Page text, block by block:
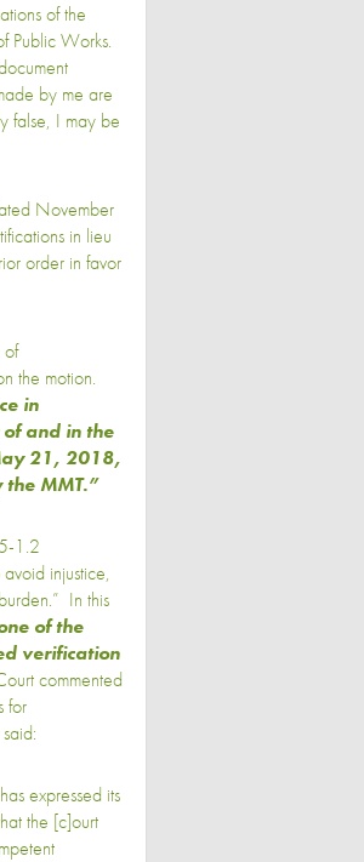
of the
Public Works.
by me are
false, I may be
November
in lieu
order in favor
the motion.
in
and in the
21, 2018,
MMT.”
1.2
injustice,
In this
of the
verification
commented
for
expressed its
the [c]ourt